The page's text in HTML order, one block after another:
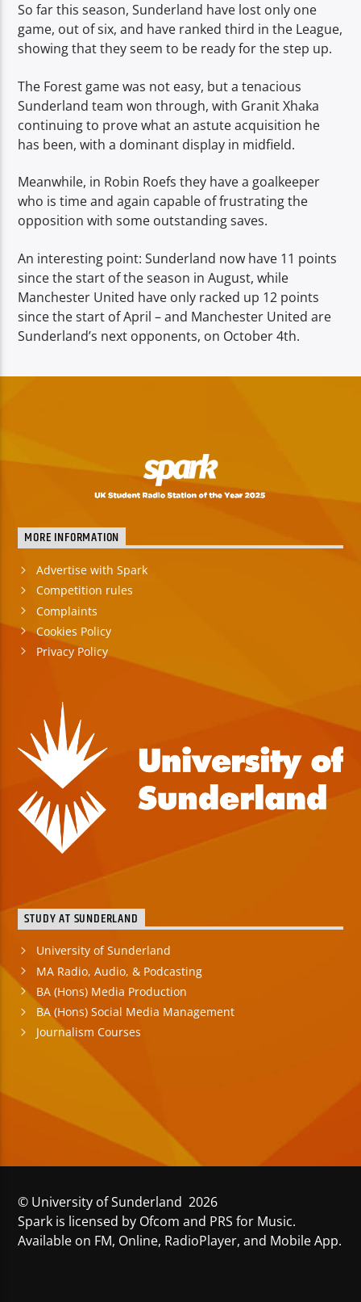
So far this season, Sunderland have lost only one
game, out of six, and have ranked third in the League,
showing that they seem to be ready for the step up.
The Forest game was not easy, but a tenacious
Sunderland team won through, with Granit Xhaka
continuing to prove what an astute acquisition he
has been, with a dominant display in midfield.
Meanwhile, in Robin Roefs they have a goalkeeper
who is time and again capable of frustrating the
opposition with some outstanding saves.
An interesting point: Sunderland now have 11 points
since the start of the season in August, while
Manchester United have only racked up 12 points
since the start of April – and Manchester United are
Sunderland’s next opponents, on October 4th.
MORE INFORMATION
Advertise with Spark
Competition rules
Complaints
Cookies Policy
Privacy Policy
STUDY AT SUNDERLAND
University of Sunderland
MA Radio, Audio, & Podcasting
BA (Hons) Media Production
BA (Hons) Social Media Management
Journalism Courses
© University of Sunderland 2026
Spark is licensed by Ofcom and PRS for Music.
Available on FM, Online, RadioPlayer, and Mobile App.